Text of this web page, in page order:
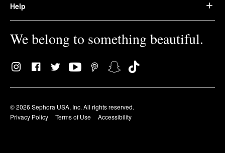
Help
We belong to something beautiful.
© 2026 Sephora USA, Inc. All rights reserved.
Privacy Policy
Terms of Use Accessibility